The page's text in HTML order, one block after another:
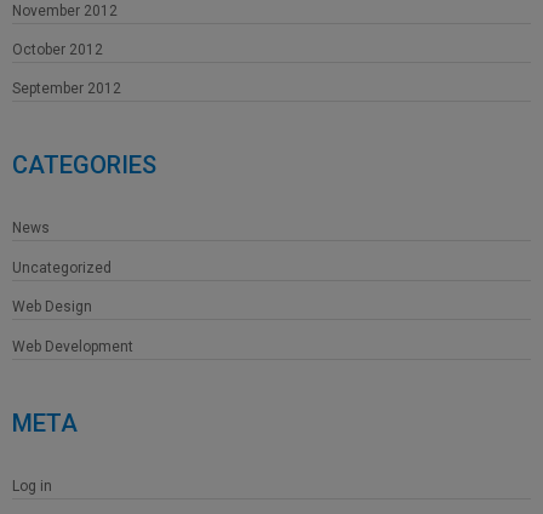
November 2012
October 2012
September 2012
CATEGORIES
News
Uncategorized
Web Design
Web Development
META
Log in